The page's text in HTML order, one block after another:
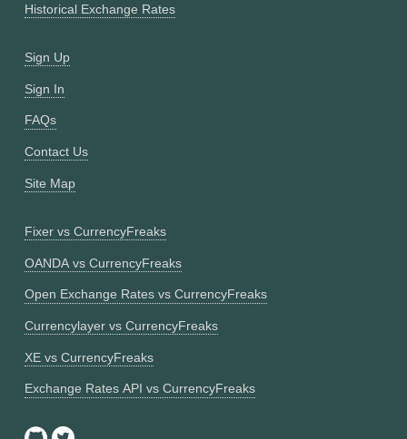
Historical Exchange Rates
Sign Up
Sign In
FAQs
Contact Us
Site Map
Fixer vs CurrencyFreaks
OANDA vs CurrencyFreaks
Open Exchange Rates vs CurrencyFreaks
Currencylayer vs CurrencyFreaks
XE vs CurrencyFreaks
Exchange Rates API vs CurrencyFreaks